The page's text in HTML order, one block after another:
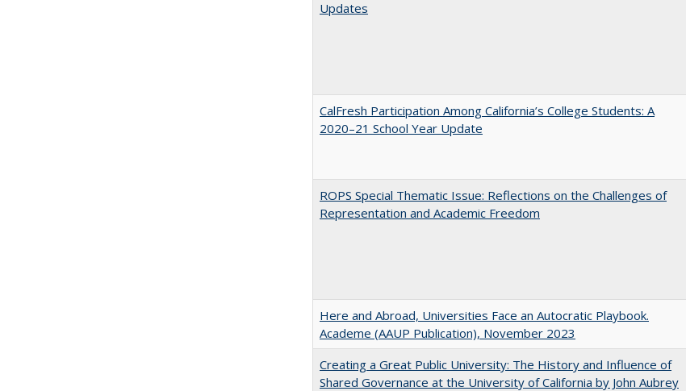
Updates
CalFresh Participation Among California’s College Students: A
2020–21 School Year Update
ROPS Special Thematic Issue: Reflections on the Challenges of
Representation and Academic Freedom
Here and Abroad, Universities Face an Autocratic Playbook.
Academe (AAUP Publication), November 2023
Creating a Great Public University: The History and Influence of
Shared Governance at the University of California by John Aubrey